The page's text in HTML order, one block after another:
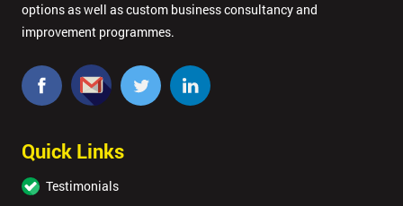
options as well as custom business consultancy and
improvement programmes.
Quick Links
Testimonials